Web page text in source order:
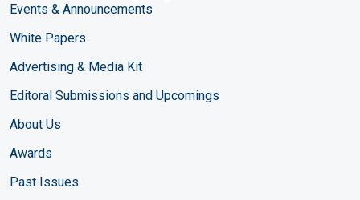
Events & Announcements
White Papers
Advertising & Media Kit
Editoral Submissions and Upcomings
About Us
Awards
Past Issues